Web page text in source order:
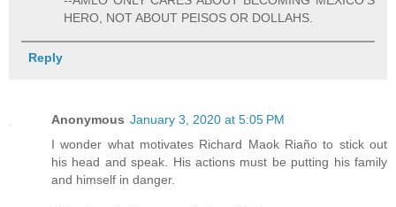
HERO, NOT ABOUT PEISOS OR DOLLAHS.
Reply
Anonymous January 3, 2020 at 5:05 PM
I wonder what motivates Richard Maok Riaño to stick out
his head and speak. His actions must be putting his family
and himself in danger.